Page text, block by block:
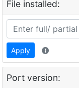
File installed:
Apply
Port version: